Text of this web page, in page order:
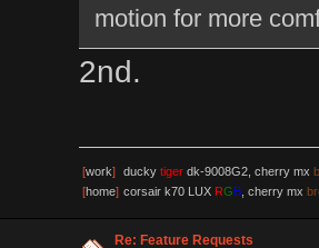
motion for more
2nd.
[work] ducky tigerdk-9008G2, cherry mx
[home] corsair k70 LUX RGB, cherry mx
Re: Feature Requests